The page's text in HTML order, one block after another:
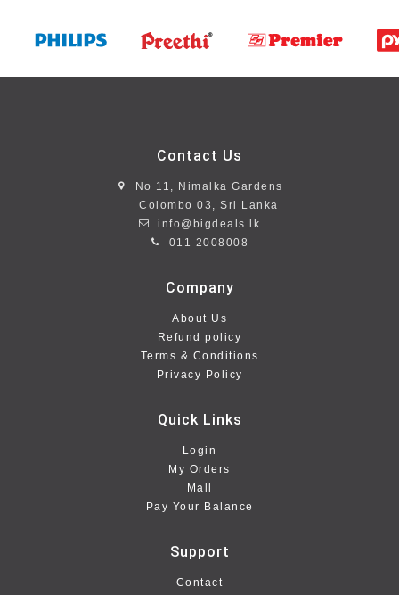
Contact Us
No 11, Nimalka Gardens
Colombo 03, Sri Lanka
info@bigdeals.lk
011 2008008
Company
About Us
Refund policy
Terms & Conditions
Privacy Policy
Quick Links
Login
My Orders
Mall
Pay Your Balance
Support
Contact